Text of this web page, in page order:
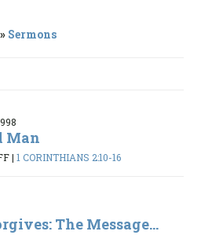
Sermons
Man
| 1 CORINTHIANS 2:10-16
The Message...